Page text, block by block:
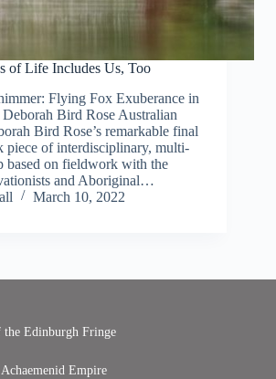
of Life Includes Us, Too
Flying Fox Exuberance in
Bird Rose Australian
Bird Rose’s remarkable final
piece of interdisciplinary, multi-
based on fieldwork with the
and Aboriginal…
March 10, 2022
Edinburgh Fringe
Empire